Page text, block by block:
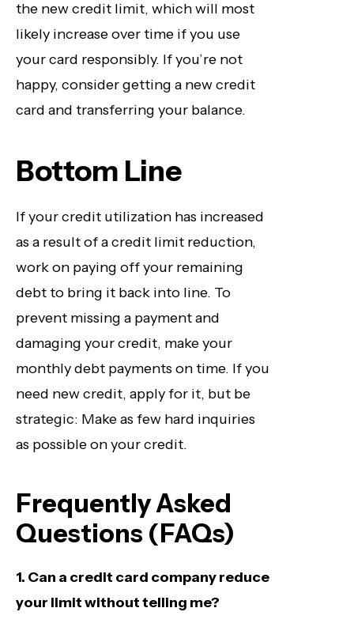
the new credit limit, which will most
likely increase over time if you use
your card responsibly. If you’re not
happy, consider getting a new credit
card and transferring your balance.
Bottom Line
If your credit utilization has increased
as a result of a credit limit reduction,
work on paying off your remaining
debt to bring it back into line. To
prevent missing a payment and
damaging your credit, make your
monthly debt payments on time. If you
need new credit, apply for it, but be
strategic: Make as few hard inquiries
as possible on your credit.
Frequently Asked
Questions (FAQs)
1. Can a credit card company reduce
your limit without telling me?